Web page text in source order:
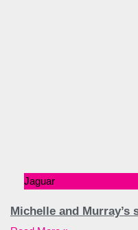
Jaguar
Michelle and